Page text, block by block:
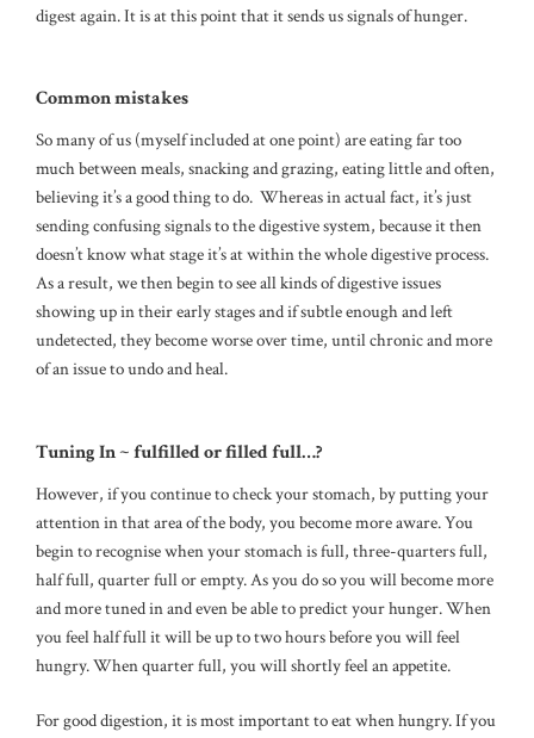
digest again. It is at this point that it sends us signals of hunger.
Common mistakes
So many of us (myself included at one point) are eating far too
much between meals, snacking and grazing, eating little and often,
believing it’s a good thing to do. Whereas in actual fact, it’s just
sending confusing signals to the digestive system, because it then
doesn’t know what stage it’s at within the whole digestive process.
As a result, we then begin to see all kinds of digestive issues
showing up in their early stages and if subtle enough and left
undetected, they become worse over time, until chronic and more
of an issue to undo and heal.
Tuning In ~ fulfilled or filled full…?
However, if you continue to check your stomach, by putting your
attention in that area of the body, you become more aware. You
begin to recognise when your stomach is full, three-quarters full,
half full, quarter full or empty. As you do so you will become more
and more tuned in and even be able to predict your hunger. When
you feel half full it will be up to two hours before you will feel
hungry. When quarter full, you will shortly feel an appetite.
For good digestion, it is most important to eat when hungry. If you